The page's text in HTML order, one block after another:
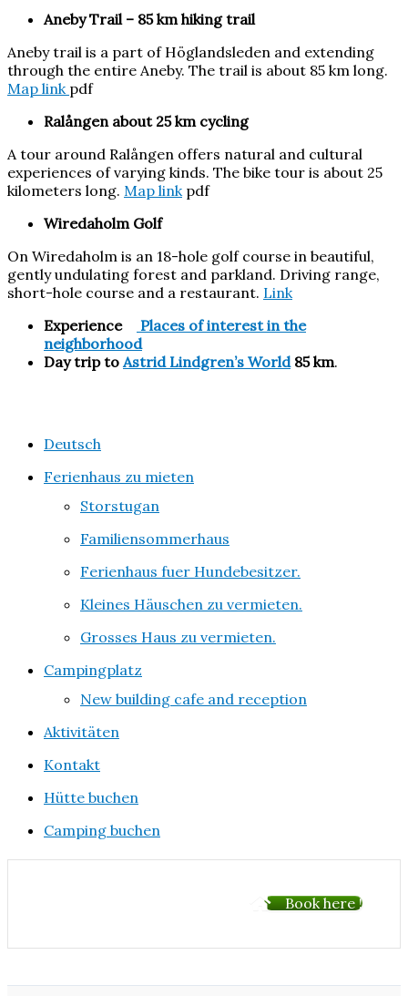
AnebyTrail – 85 km hiking trail
Aneby trail is a part of Höglandsleden and extending
through the entire Aneby. The trail is about 85 km long.
Map link pdf
Ralångenabout 25 km cycling
A tour around Ralången offers natural and cultural
experiences of varying kinds. The bike tour is about 25
kilometers long. Map linkpdf
Wiredaholm Golf
On Wiredaholm is an 18-hole golf course in beautiful,
gently undulating forest and parkland. Driving range,
short-hole course and a restaurant. Link
Experience
Places of interest in the
neighborhood
Day trip toAstrid Lindgren’s World85 km.
Deutsch
Ferienhaus zu mieten
Storstugan
Familiensommerhaus
Ferienhaus fuer Hundebesitzer.
Kleines Häuschen zu vermieten.
Grosses Haus zu vermieten.
Campingplatz
New building cafe and reception
Aktivitäten
Kontakt
Hütte buchen
Camping buchen
Book here !